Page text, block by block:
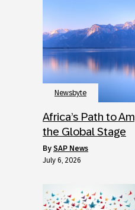
Newsbyte
Africa’s Path to
the Global Stage
by SAP News
July 6, 2026